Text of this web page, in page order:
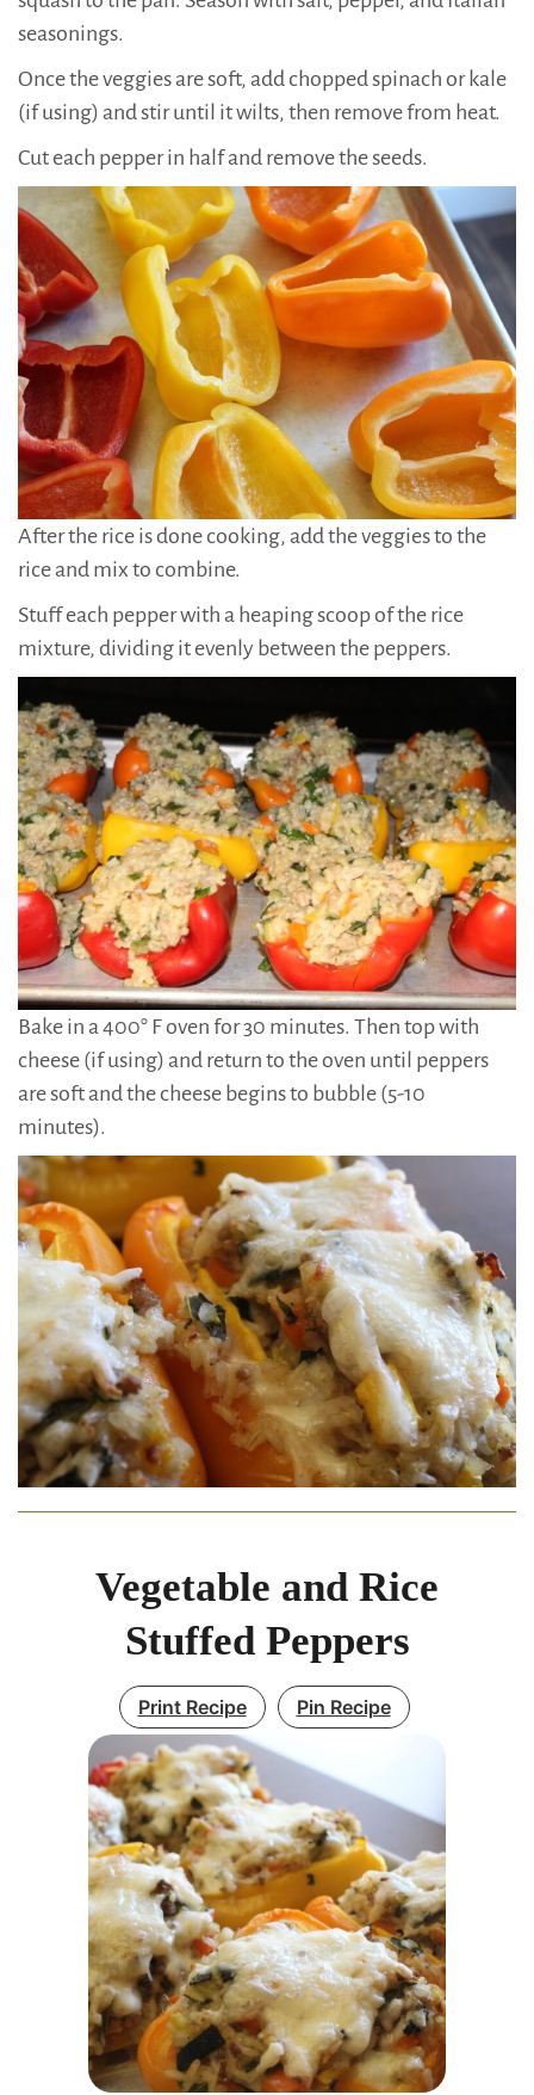
seasonings.
Once the veggies are soft, add chopped spinach or kale
(if using) and stir until it wilts, then remove from heat.
Cut each pepper in half and remove the seeds.
After the rice is done cooking, add the veggies to the
rice and mix to combine.
Stuff each pepper with a heaping scoop of the rice
mixture, dividing it evenly between the peppers.
Bake in a 400° F oven for 30 minutes. Then top with
cheese (if using) and return to the oven until peppers
are soft and the cheese begins to bubble (5-10
minutes).
Vegetable and Rice
Stuffed Peppers
Print Recipe Pin Recipe